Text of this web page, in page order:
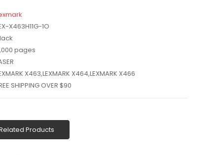
X463H11G-1O
pages
X463,LEXMARK X464,LEXMARK X466
SHIPPING OVER $90
Products